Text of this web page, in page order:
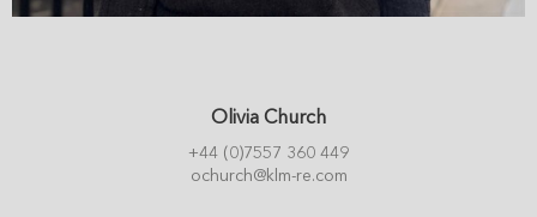
Olivia Church
+44 (0)7557 360 449
ochurch@klm-re.com